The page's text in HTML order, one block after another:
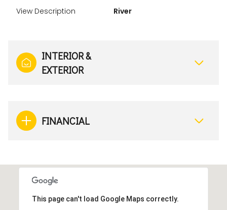
View Description River
INTERIOR &
EXTERIOR
FINANCIAL
This page can't load Google Maps correctly.